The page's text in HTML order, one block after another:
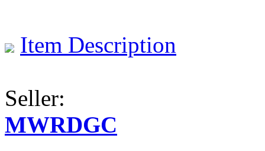
Item Description
Seller:
MWRDGC